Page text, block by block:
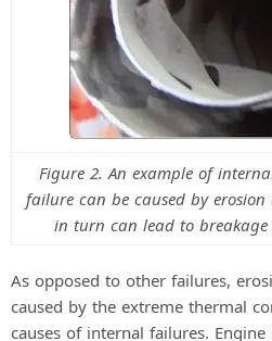
Figure 2. An example of
failure can be caused by
in turn can lead to
As opposed to other failures,
caused by the extreme thermal
causes of internal failures.